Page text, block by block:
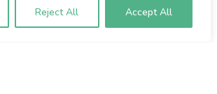
Reject All Accept All